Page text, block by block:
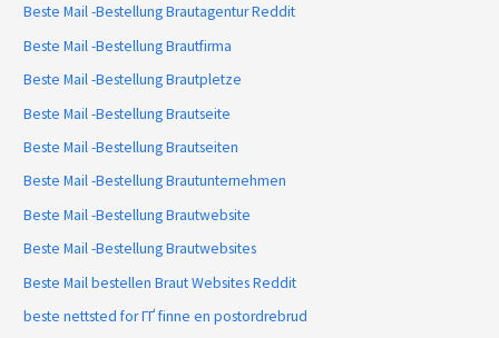
Beste Mail -Bestellung Brautagentur Reddit
Beste Mail -Bestellung Brautfirma
Beste Mail -Bestellung Brautpletze
Beste Mail -Bestellung Brautseite
Beste Mail -Bestellung Brautseiten
Beste Mail -Bestellung Brautunternehmen
Beste Mail -Bestellung Brautwebsite
Beste Mail -Bestellung Brautwebsites
Beste Mail bestellen Braut Websites Reddit
beste nettsted for ГҐ finne en postordrebrud